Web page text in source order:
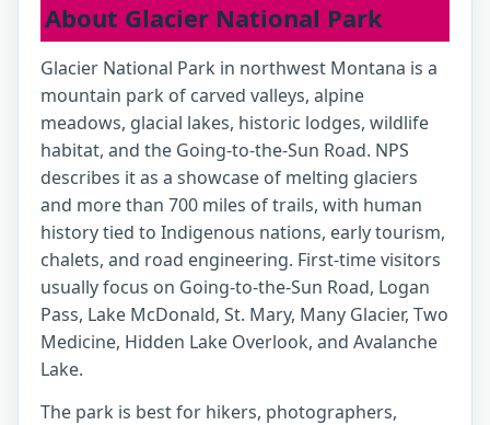
About Glacier National Park
Glacier National Park in northwest Montana is a
mountain park of carved valleys, alpine
meadows, glacial lakes, historic lodges, wildlife
habitat, and the Going-to-the-Sun Road. NPS
describes it as a showcase of melting glaciers
and more than 700 miles of trails, with human
history tied to Indigenous nations, early tourism,
chalets, and road engineering. First-time visitors
usually focus on Going-to-the-Sun Road, Logan
Pass, Lake McDonald, St. Mary, Many Glacier, Two
Medicine, Hidden Lake Overlook, and Avalanche
Lake.
The park is best for hikers, photographers,